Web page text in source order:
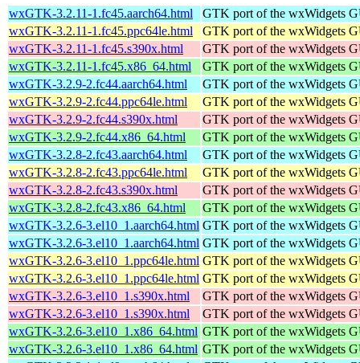
wxGTK-3.2.11-1.fc45.aarch64.html
GTK port of the wxWidgets
wxGTK-3.2.11-1.fc45.ppc64le.html
GTK port of the wxWidgets
wxGTK-3.2.11-1.fc45.s390x.html
GTK port of the wxWidgets
wxGTK-3.2.11-1.fc45.x86_64.html
GTK port of the wxWidgets
wxGTK-3.2.9-2.fc44.aarch64.html
GTK port of the wxWidgets
wxGTK-3.2.9-2.fc44.ppc64le.html
GTK port of the wxWidgets
wxGTK-3.2.9-2.fc44.s390x.html
GTK port of the wxWidgets
wxGTK-3.2.9-2.fc44.x86_64.html
GTK port of the wxWidgets
wxGTK-3.2.8-2.fc43.aarch64.html
GTK port of the wxWidgets
wxGTK-3.2.8-2.fc43.ppc64le.html
GTK port of the wxWidgets
wxGTK-3.2.8-2.fc43.s390x.html
GTK port of the wxWidgets
wxGTK-3.2.8-2.fc43.x86_64.html
GTK port of the wxWidgets
wxGTK-3.2.6-3.el10_1.aarch64.html GTK port of the wxWidgets
wxGTK-3.2.6-3.el10_1.aarch64.html GTK port of the wxWidgets
wxGTK-3.2.6-3.el10_1.ppc64le.html GTK port of the wxWidgets
wxGTK-3.2.6-3.el10_1.ppc64le.html GTK port of the wxWidgets
wxGTK-3.2.6-3.el10_1.s390x.html
GTK port of the wxWidgets
wxGTK-3.2.6-3.el10_1.s390x.html
GTK port of the wxWidgets
wxGTK-3.2.6-3.el10_1.x86_64.html GTK port of the wxWidgets
wxGTK-3.2.6-3.el10_1.x86_64.html GTK port of the wxWidgets